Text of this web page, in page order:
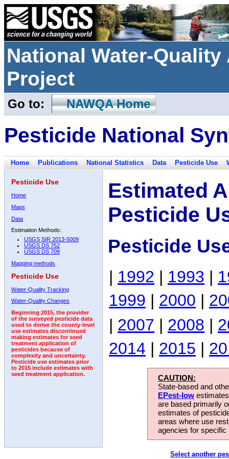
National Water-
Project
Go to: NAWQA Home
Pesticide National
Home Publications National Statistics Data Pesticide Use
Pesticide Use
Home
Maps
Data
Estimation Methods:
USGS SIR 2013-5009
USGS DS 752
USGS DS 709
Mapping methods
Pesticide Use
Water-Quality Tracking
Water-Quality Changes
Beginning 2015, the provider
of the surveyed pesticide data
used to derive the county-level
use estimates discontinued
making estimates for seed
treatment application of
pesticides because of
complexity and uncertainty.
Pesticide use estimates prior
to 2015 include estimates with
seed treatment application.
Estimated
Pesticide
Pesticide
| 1992 | 1993 |
1999 | 2000 |
| 2007 | 2008 |
2014 | 2015 |
CAUTION:
State-based and
EPest-low
are based primarily
estimates of
areas where use
agencies for
Select another